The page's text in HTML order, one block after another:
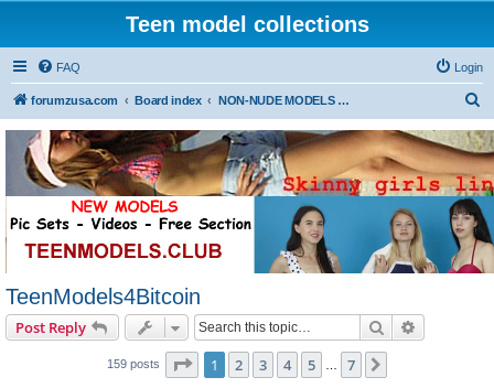
Teen model collections
FAQ Login
forumzusa.com Board index NON-NUDE MODELS (FREE DOWNLOAD)
a
r
h
TeenModels4Bitcoin
Post Reply Search
159 posts Page 1of 7
1 2 3 4 5 7